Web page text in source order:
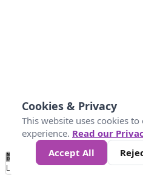
No
Data 25 45 147
Loading...
Cookies & Privacy
This website uses cookies
experience. Read our
Accept All